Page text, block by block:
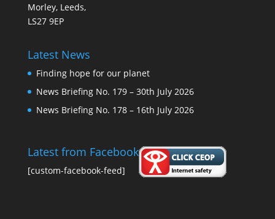
Morley, Leeds,
LS27 9EP
Latest News
Finding hope for our planet
News Briefing No. 179 – 30th July 2026
News Briefing No. 178 – 16th July 2026
Latest from Facebook
[custom-facebook-feed]